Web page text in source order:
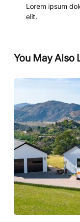
Lorem ipsum
elit.
You May Also